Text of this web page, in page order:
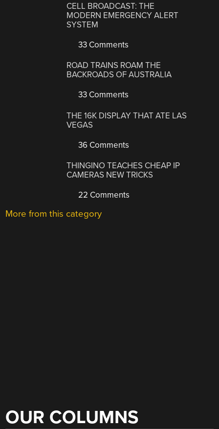
CELL BROADCAST: THE
MODERN EMERGENCY ALERT
SYSTEM
33 Comments
ROAD TRAINS ROAM THE
BACKROADS OF AUSTRALIA
33 Comments
THE 16K DISPLAY THAT ATE LAS
VEGAS
36 Comments
THINGINO TEACHES CHEAP IP
CAMERAS NEW TRICKS
22 Comments
More from this category
OUR COLUMNS